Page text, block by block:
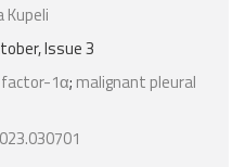
Issue 3
factor-1α; malignant pleural